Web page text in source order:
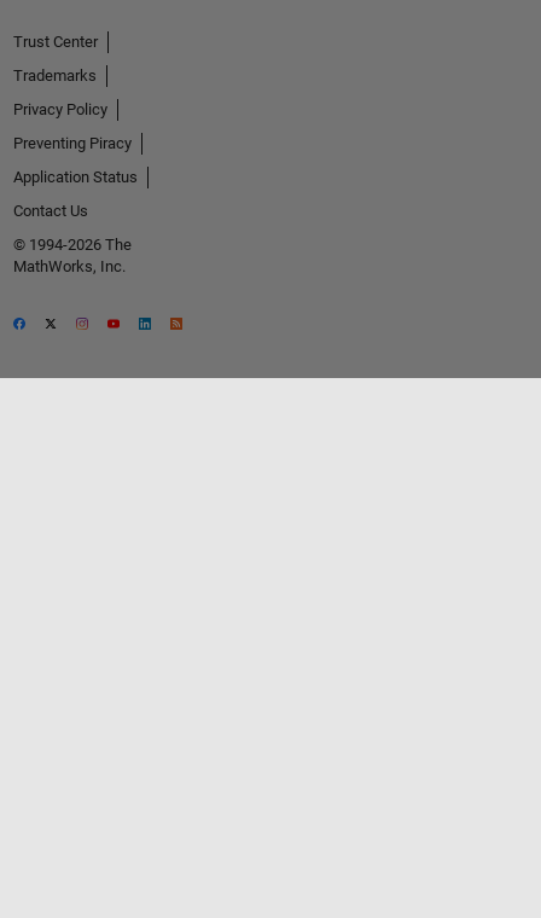
Trust Center
Trademarks
Privacy Policy
Preventing Piracy
Application Status
Contact Us
© 1994-2026 The
MathWorks, Inc.